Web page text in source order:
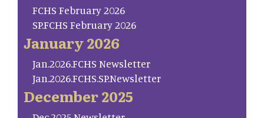
FCHS February 2026
SP.FCHS February 2026
January 2026
Jan.2026.FCHS Newsletter
Jan.2026.FCHS.SP.Newsletter
December 2025